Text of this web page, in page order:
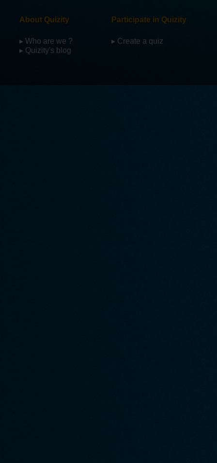
About Quizity
▸ Who are we ?
▸ Quizity's blog
Participate in Quizity
▸ Create a quiz